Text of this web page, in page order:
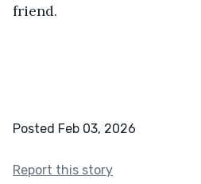
friend.
Posted Feb 03, 2026
Report this story